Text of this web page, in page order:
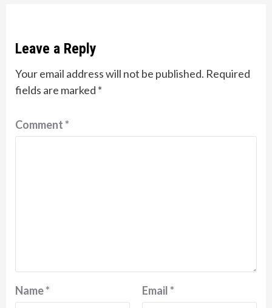
Leave a Reply
Your email address will not be published. Required
fields are marked *
Comment*
Name* Email*